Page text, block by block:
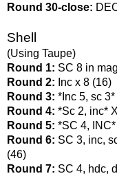
Round 30-close:
Shell
(Using Taupe)
Round 1: SC 8 in
Round 2: Inc x 8 (16)
Round 3: *Inc 5, sc
Round 4: *Sc 2, inc*
Round 5: *SC 4,
Round 6: SC 3, inc,
(46)
Round 7: SC 4, hdc,